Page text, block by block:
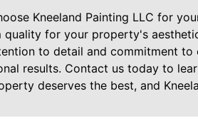
Kneeland Painting LLC for
quality for your property's
to detail and commitment
results. Contact us today to
deserves the best, and